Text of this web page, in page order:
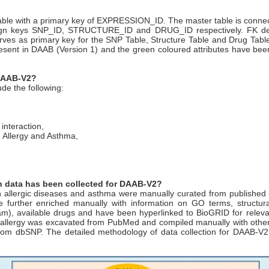
with a primary key of EXPRESSION_ID. The master table is
keys SNP_ID, STRUCTURE_ID and DRUG_ID respectively. FK
as primary key for the SNP Table, Structure Table and Drug
in DAAB (Version 1) and the green coloured attributes have
V2?
the following:
and Asthma,
has been collected for DAAB-V2?
diseases and asthma were manually curated from
further enriched manually with information on GO terms,
available drugs and have been hyperlinked to BioGRID for
was excavated from PubMed and compiled manually with
dbSNP. The detailed methodology of data collection for DAAB-